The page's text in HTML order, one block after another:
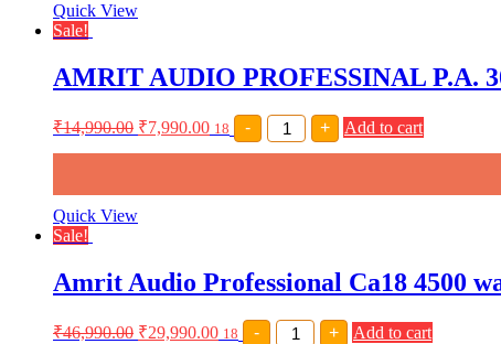
2500
WATT)
quantity
Quick View
Sale!
AMRIT AUDIO PROFESSINAL P.A.
₹14,990.00 ₹7,990.00 18 -
AMRIT
AUDIO
PROFESSINAL
300
MEDIA
PLAYER
MODELSSA-
+ Add to cart
Quick View
Sale!
Amrit Audio Professional Ca18 4500
₹46,990.00 ₹29,990.00 18 -
Amrit
+ Add to cart